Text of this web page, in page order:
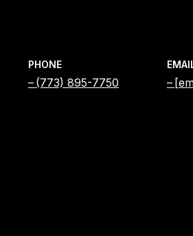
PHONE
(773) 895-7750